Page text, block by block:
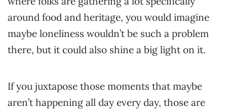
around food and heritage, you would imagine
maybe loneliness wouldn’t be such a problem
there, but it could also shine a big light on it.
If you juxtapose those moments that maybe
aren’t happening all day every day, those are